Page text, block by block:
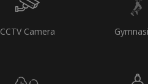
CCTV Camera